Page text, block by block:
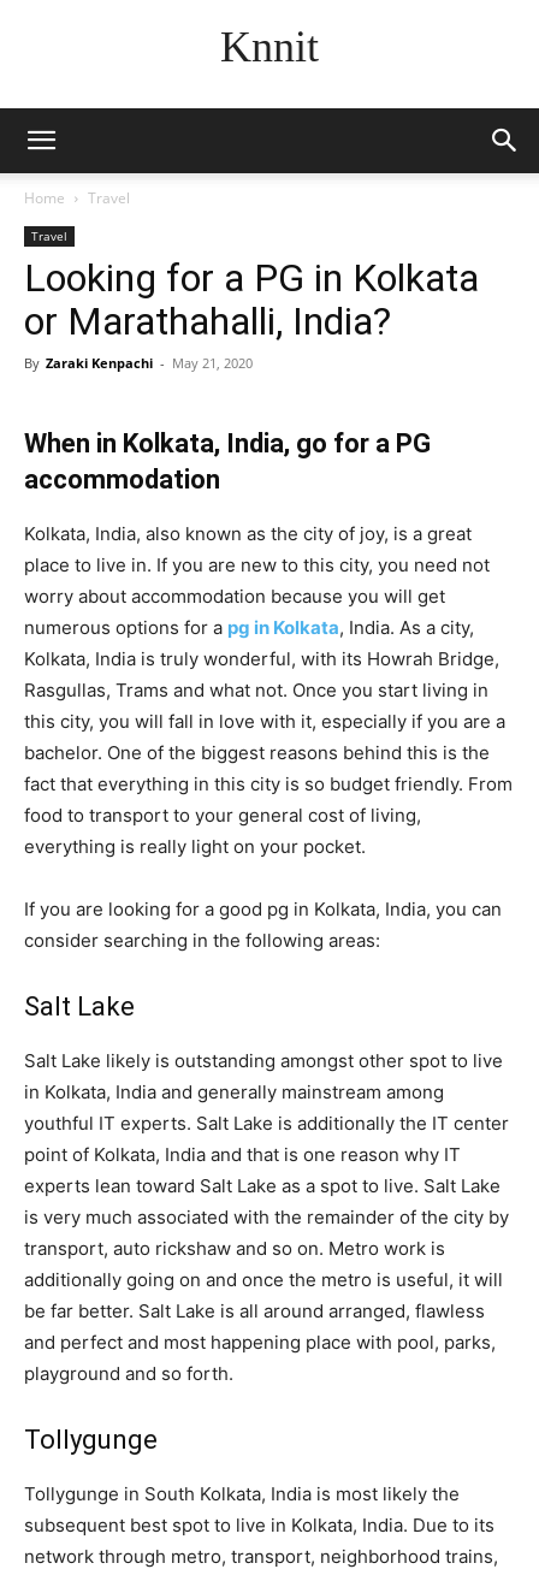
Knnit
Home Travel
Travel
Looking for a PG in Kolkata
or Marathahalli, India?
By Zaraki Kenpachi - May 21, 2020
When in Kolkata, India, go for a PG
accommodation
Kolkata, India, also known as the city of joy, is a great
place to live in. If you are new to this city, you need not
worry about accommodation because you will get
numerous options for a pg in Kolkata, India. As a city,
Kolkata, India is truly wonderful, with its Howrah Bridge,
Rasgullas, Trams and what not. Once you start living in
this city, you will fall in love with it, especially if you are a
bachelor. One of the biggest reasons behind this is the
fact that everything in this city is so budget friendly. From
food to transport to your general cost of living,
everything is really light on your pocket.
If you are looking for a good pg in Kolkata, India, you can
consider searching in the following areas:
Salt Lake
Salt Lake likely is outstanding amongst other spot to live
in Kolkata, India and generally mainstream among
youthful IT experts. Salt Lake is additionally the IT center
point of Kolkata, India and that is one reason why IT
experts lean toward Salt Lake as a spot to live. Salt Lake
is very much associated with the remainder of the city by
transport, auto rickshaw and so on. Metro work is
additionally going on and once the metro is useful, it will
be far better. Salt Lake is all around arranged, flawless
and perfect and most happening place with pool, parks,
playground and so forth.
Tollygunge
Tollygunge in South Kolkata, India is most likely the
subsequent best spot to live in Kolkata, India. Due to its
network through metro, transport, neighborhood trains,